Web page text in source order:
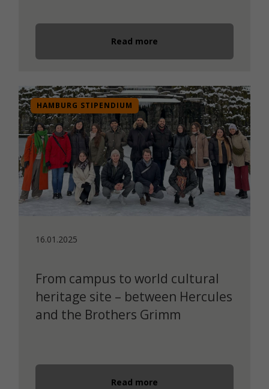
Read more
HAMBURG STIPENDIUM
16.01.2025
From campus to world cultural
heritage site – between Hercules
and the Brothers Grimm
Read more